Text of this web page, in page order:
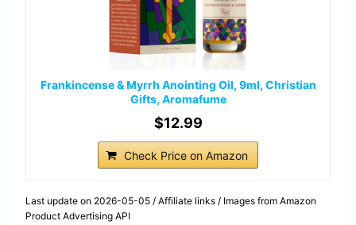
Frankincense & Myrrh Anointing Oil, 9ml, Christian
Gifts, Aromafume
$12.99
Check Price on Amazon
Last update on 2026-05-05 / Affiliate links / Images from Amazon
Product Advertising API